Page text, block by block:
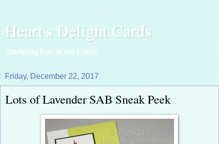
Heart's Delight Cards
Stamping Fun at the Farm!
Friday, December 22, 2017
Lots of Lavender SAB Sneak Peek